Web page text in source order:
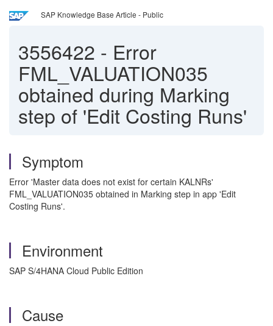
SAP Knowledge Base Article - Public
3556422 - Error
FML_VALUATION035
obtained during Marking
step of 'Edit Costing Runs'
Symptom
Error 'Master data does not exist for certain KALNRs'
FML_VALUATION035 obtained in Marking step in app 'Edit
Costing Runs'.
Environment
SAP S/4HANA Cloud Public Edition
Cause